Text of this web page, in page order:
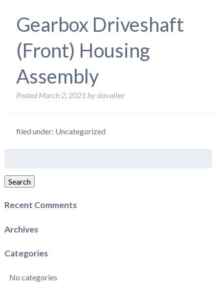
Gearbox Driveshaft
(Front) Housing
Assembly
Posted March 2, 2021 byslavallee
filed under: Uncategorized
Search
Recent Comments
Archives
Categories
No categories